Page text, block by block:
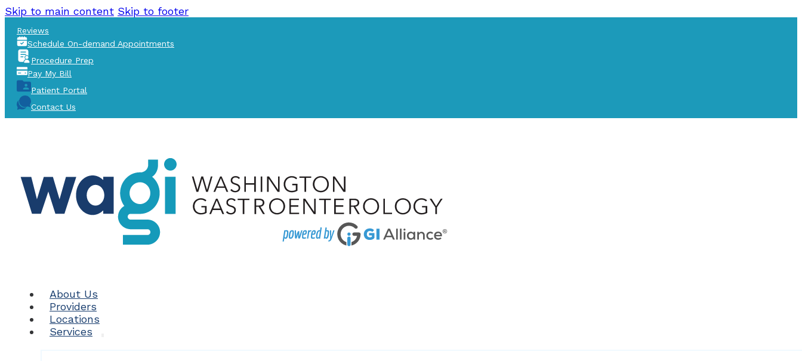
Skip to main content Skip to footer
Reviews
Schedule On-demand Appointments
Procedure Prep
Pay My Bill
Patient Portal
Contact Us
About Us
Providers
Locations
Services